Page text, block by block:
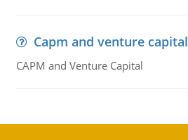
Capm and venture capital
CAPM and Venture Capital